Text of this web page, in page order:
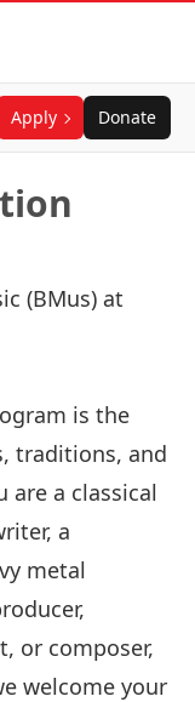
Apply Donate
(BMus) at
is the
traditions, and
are a classical
a
metal
or composer,
welcome your